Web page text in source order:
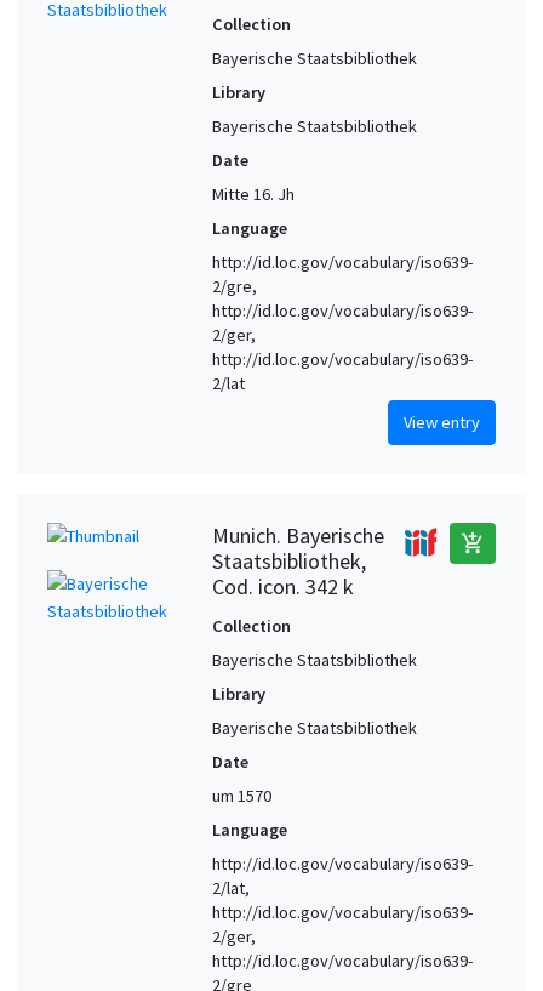
Collection
Bayerische Staatsbibliothek
Library
Bayerische Staatsbibliothek
Date
Mitte 16. Jh
Language
http://id.loc.gov/vocabulary/iso639-
2/gre,
http://id.loc.gov/vocabulary/iso639-
2/ger,
http://id.loc.gov/vocabulary/iso639-
2/lat
View entry
Munich. Bayerische
Staatsbibliothek,
Cod. icon. 342 k
add_shopping_cart
Collection
Bayerische Staatsbibliothek
Library
Bayerische Staatsbibliothek
Date
um 1570
Language
http://id.loc.gov/vocabulary/iso639-
2/lat,
http://id.loc.gov/vocabulary/iso639-
2/ger,
http://id.loc.gov/vocabulary/iso639-
2/gre